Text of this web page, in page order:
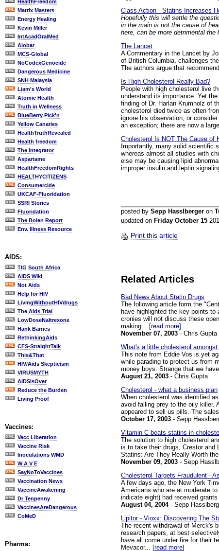
HealthFreedom
Matrix Masters
Energy Healing
Kevin Miller
IntAcadOralMed
Alobar
MCS-Global
NoCodexGenocide
Dangerous Medicine
SNH Malaysia
Liam's World
Atomic Health
Truth in Wellness
BlueBerry Pick'n
Yellow Canaries
HealthTruthRevealed
Health freedom
The Integrator
Aspartame
HealthFreedomRights
HEALTHYCITIZENS
Consumercide
UKCAF-Fluoridation
SSRI Stories
Fluoridation
The Bolen Report
Env. Illness Resource
AIDS:
TIG South Africa
AIDS Wiki
Not Aids
Help for HIV
LivingWithoutHIVdrugs
The Aids Trial
LowDoseNaltrexone
Hank Barnes
RethinkingAids
CFS-StraightTalk
This&That
HIV/Aids Skepticism
VIRUSMYTH
AIDSisOver
Reduce the Burden
Living Proof
Vaccines:
Vacc Liberation
Vaccine Risk
Inoculations WMD
W A V E
SayNoToVaccines
Vaccination News
VaccineAwakening
Dr Tenpenny
VaccinesAreDangerous
CoMeD
Pharma:
Class Action - Statins Increases
Hopefully this will settle the
in the main is not the cause of
here, can be more detrimental the
The Lancet
A Commentary in the Lancet by
of British Columbia, challenges
The authors argue that
Is High Cholesterol Really Bad?
People with high cholesterol live
understand its importance. Yet
finding of Dr. Harlan Krumholz of
cholesterol died twice as often
ignore his observation, or
an exception; there are now a
Cholesterol Is NOT The Cause of
Importantly, many solid scientific
whereas almost all studies with
else may be causing lipid
improper insulin and leptin
posted by Sepp Hasslberger on
updated on Friday October 15
Print this article
Related Articles
Bad News About Statin Drugs
The following article form the
have highlighted the key points
cronies will not discuss these
making... [read more]
November 07, 2003 - Chris Gupta
What's a little cholesterol amongst
This note from Eddie Vos is yet
while parading to protect us from
money boys. Strange that we
August 21, 2003 - Chris Gupta
Cholesterol - what a business plan
When cholesterol was identified
avoid falling prey to the oily killer.
appeared to sell us pills. The
October 17, 2003 - Sepp
Vitamin C beats statins in
The solution to high cholesterol
is to take their drugs, Crestor and
Statins: Are They Really Worth
November 09, 2003 - Sepp
Cholesterol Targets Fraudulent -
A few days ago, the New York
Americans who are at moderate
indicate eight) had received
August 04, 2004- Sepp
Lipitor - Vioxx: Discovering The
The recent withdrawal of Merck's
research papers, at best
have all come under fire for their
Mevacor... [read more]